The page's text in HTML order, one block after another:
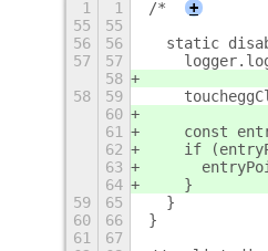
1 1 /*
+
55
55
56
56
static
57
57
58
58
59
60
61
const
62
if
63
64
    }
59
65
  }
60
66
}
61
67